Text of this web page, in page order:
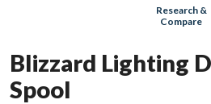
Research &
Compare
Blizzard Lighting
Spool